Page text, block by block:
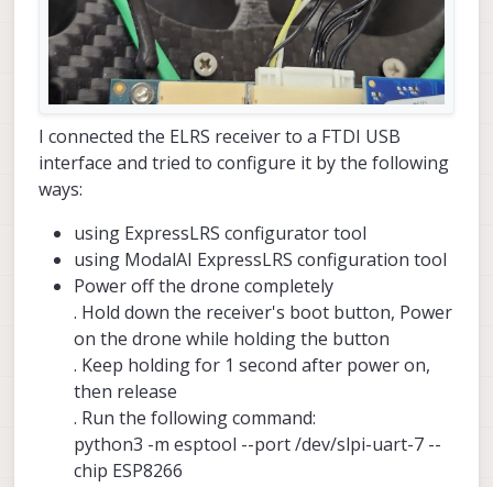
I connected the ELRS receiver to a FTDI USB
interface and tried to configure it by the following
ways:
using ExpressLRS configurator tool
using ModalAI ExpressLRS configuration tool
Power off the drone completely
. Hold down the receiver's boot button, Power
on the drone while holding the button
. Keep holding for 1 second after power on,
then release
. Run the following command:
python3 -m esptool --port /dev/slpi-uart-7 --
chip ESP8266